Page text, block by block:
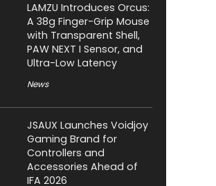
LAMZU Introduces Orcus:
A 38g Finger-Grip Mouse
with Transparent Shell,
PAW NEXT I Sensor, and
Ultra-Low Latency
News
JSAUX Launches Voidjoy
Gaming Brand for
Controllers and
Accessories Ahead of
IFA 2026